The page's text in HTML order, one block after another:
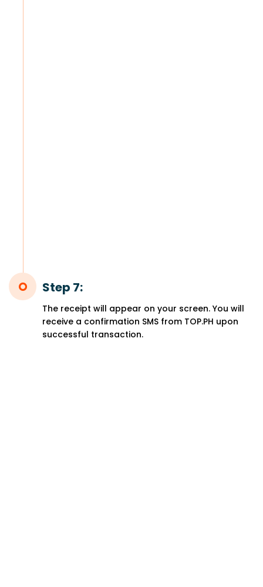
Step 7:
The receipt will appear on your screen. You will
receive a confirmation SMS from TOP.PH upon
successful transaction.